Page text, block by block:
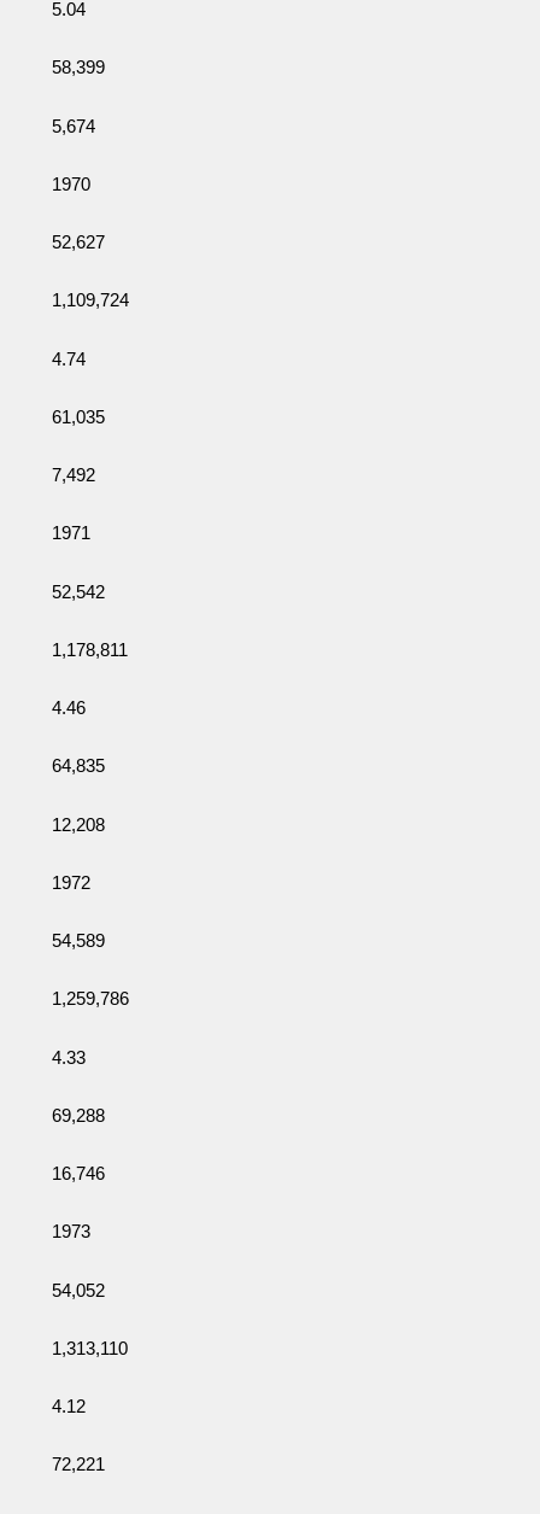
5.04
58,399
5,674
1970
52,627
1,109,724
4.74
61,035
7,492
1971
52,542
1,178,811
4.46
64,835
12,208
1972
54,589
1,259,786
4.33
69,288
16,746
1973
54,052
1,313,110
4.12
72,221